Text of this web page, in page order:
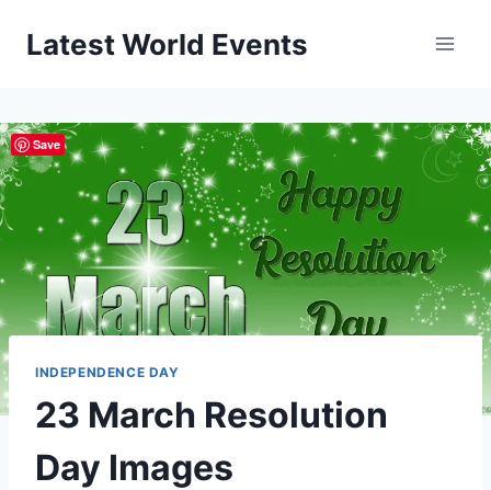
Latest World Events
INDEPENDENCE DAY
23 March Resolution
Day Images
Save